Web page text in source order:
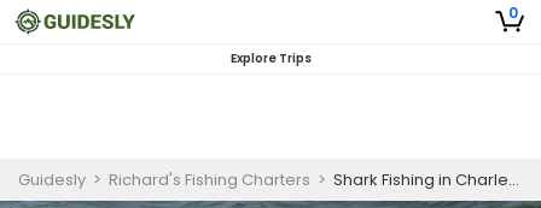
0
Explore Trips
Guidesly > Richard's Fishing Charters > Shark Fishing in Charleston, SC | 4 Hour Charter Trip